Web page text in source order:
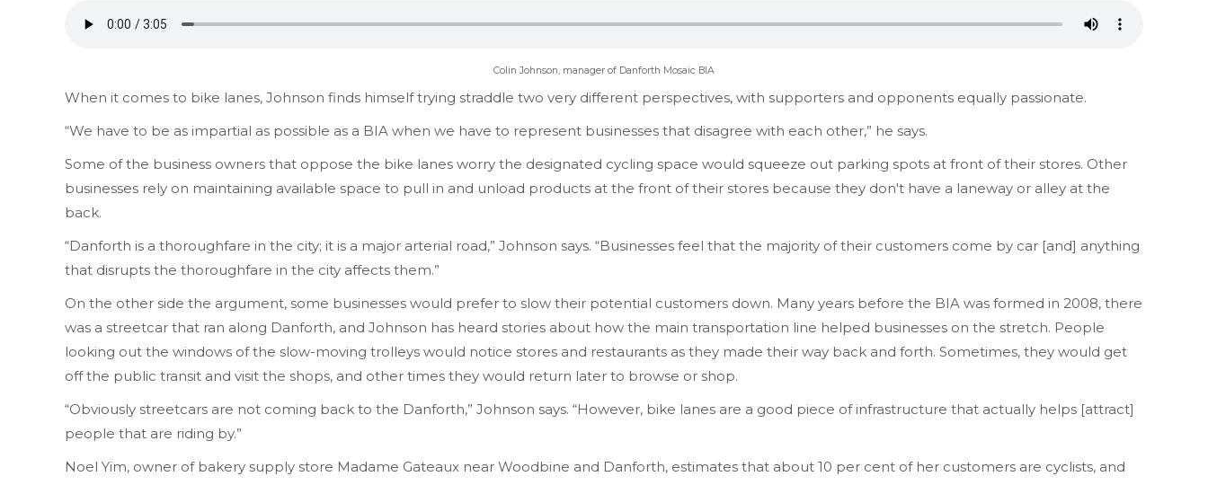
Colin Johnson, manager of Danforth Mosaic BIA
When it comes to bike lanes, Johnson finds himself trying straddle two very different perspectives, with supporters and opponents equally passionate.
“We have to be as impartial as possible as a BIA when we have to represent businesses that disagree with each other,” he says.
Some of the business owners that oppose the bike lanes worry the designated cycling space would squeeze out parking spots at front of their stores. Other
businesses rely on maintaining available space to pull in and unload products at the front of their stores because they don't have a laneway or alley at the
back.
“Danforth is a thoroughfare in the city; it is a major arterial road,” Johnson says. “Businesses feel that the majority of their customers come by car [and] anything
that disrupts the thoroughfare in the city affects them.”
On the other side the argument, some businesses would prefer to slow their potential customers down. Many years before the BIA was formed in 2008, there
was a streetcar that ran along Danforth, and Johnson has heard stories about how the main transportation line helped businesses on the stretch. People
looking out the windows of the slow-moving trolleys would notice stores and restaurants as they made their way back and forth. Sometimes, they would get
off the public transit and visit the shops, and other times they would return later to browse or shop.
“Obviously streetcars are not coming back to the Danforth,” Johnson says. “However, bike lanes are a good piece of infrastructure that actually helps [attract]
people that are riding by.”
Noel Yim, owner of bakery supply store Madame Gateaux near Woodbine and Danforth, estimates that about 10 per cent of her customers are cyclists, and